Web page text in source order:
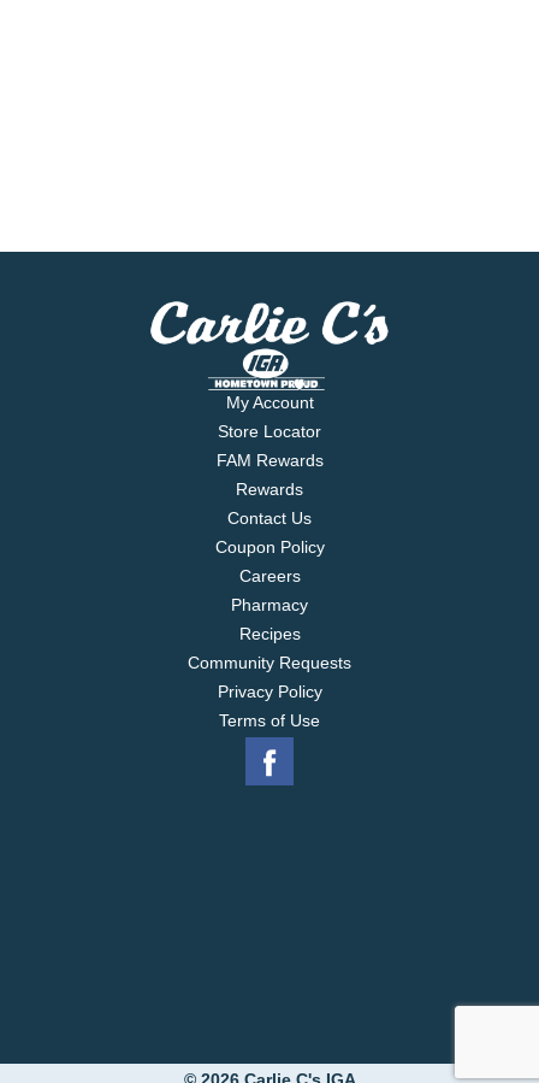
My Account
Store Locator
FAM Rewards
Rewards
Contact Us
Coupon Policy
Careers
Pharmacy
Recipes
Community Requests
Privacy Policy
Terms of Use